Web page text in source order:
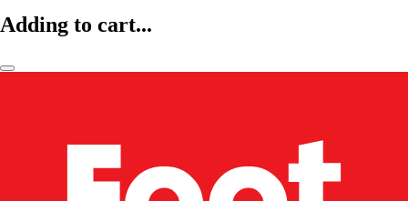
Adding to cart...